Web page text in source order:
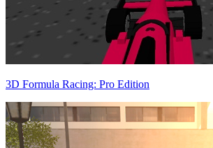
3D Formula Racing: Pro Edition